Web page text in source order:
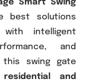
Smart Swing
solutions
with intelligent
and
this swing gate
residential and